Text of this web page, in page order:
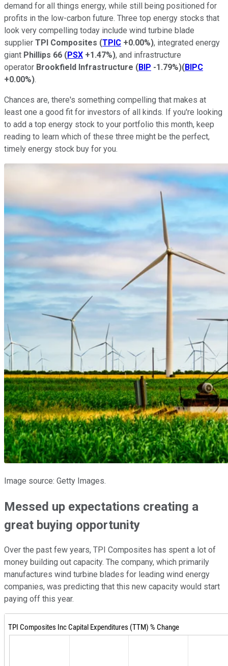
demand for all things energy, while still being positioned for
profits in the low-carbon future. Three top energy stocks that
look very compelling today include wind turbine blade
supplier TPI Composites (TPIC +0.00%), integrated energy
giant Phillips 66 (PSX +1.47%), and infrastructure
operator Brookfield Infrastructure (BIP -1.79%)(BIPC
+0.00%).
Chances are, there's something compelling that makes at
least one a good fit for investors of all kinds. If you're looking
to add a top energy stock to your portfolio this month, keep
reading to learn which of these three might be the perfect,
timely energy stock buy for you.
Image source: Getty Images.
Messed up expectations creating a
great buying opportunity
Over the past few years, TPI Composites has spent a lot of
money building out capacity. The company, which primarily
manufactures wind turbine blades for leading wind energy
companies, was predicting that this new capacity would start
paying off this year.